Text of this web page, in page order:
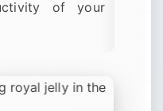
of your